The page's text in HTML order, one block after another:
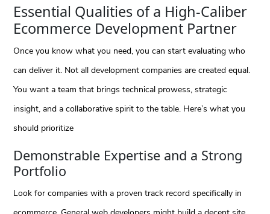
Essential Qualities of a High-Caliber
Ecommerce Development Partner
Once you know what you need, you can start evaluating who
can deliver it. Not all development companies are created equal.
You want a team that brings technical prowess, strategic
insight, and a collaborative spirit to the table. Here’s what you
should prioritize
Demonstrable Expertise and a Strong
Portfolio
Look for companies with a proven track record specifically in